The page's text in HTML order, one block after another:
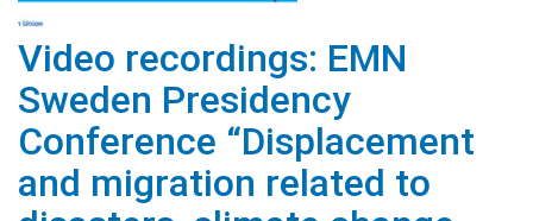
Video recordings: EMN
Sweden Presidency
Conference “Displacement
and migration related to